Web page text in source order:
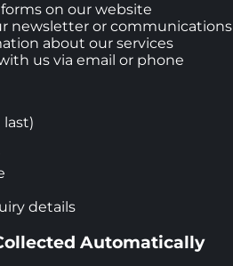
on our website
newsletter or communications
about our services
us via email or phone
last)
details
Automatically